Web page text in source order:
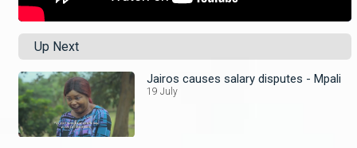
Up Next
Jairos causes salary disputes - Mpali
19 July